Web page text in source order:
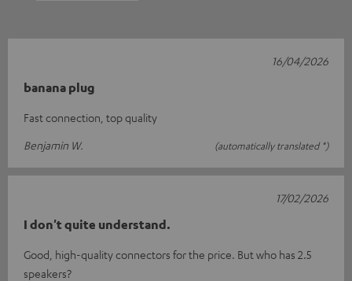
banana plug
Fast connection, top quality
Benjamin W.
(automatically translated *)
16/04/2026
I don't quite understand.
Good, high-quality connectors for the price. But who has 2.5
speakers?
17/02/2026